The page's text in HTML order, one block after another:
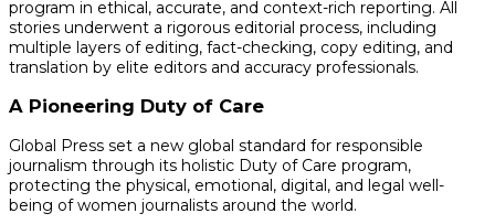
program in ethical, accurate, and context-rich reporting. All
stories underwent a rigorous editorial process, including
multiple layers of editing, fact-checking, copy editing, and
translation by elite editors and accuracy professionals.
A Pioneering Duty of Care
Global Press set a new global standard for responsible
journalism through its holistic Duty of Care program,
protecting the physical, emotional, digital, and legal well-
being of women journalists around the world.